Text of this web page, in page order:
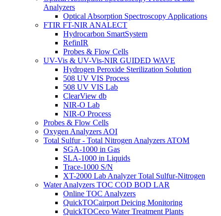
Analyzers
Optical Absorption Spectroscopy Applications
FTIR FT-NIR ANALECT
Hydrocarbon SmartSystem
RefinIR
Probes & Flow Cells
UV-Vis & UV-Vis-NIR GUIDED WAVE
Hydrogen Peroxide Sterilization Solution
508 UV VIS Process
508 UV VIS Lab
ClearView db
NIR-O Lab
NIR-O Process
Probes & Flow Cells
Oxygen Analyzers AOI
Total Sulfur - Total Nitrogen Analyzers ATOM
SGA-1000 in Gas
SLA-1000 in Liquids
Trace-1000 S/N
XT-2000 Lab Analyzer Total Sulfur-Nitrogen
Water Analyzers TOC COD BOD LAR
Online TOC Analyzers
QuickTOCairport Deicing Monitoring
QuickTOCeco Water Treatment Plants